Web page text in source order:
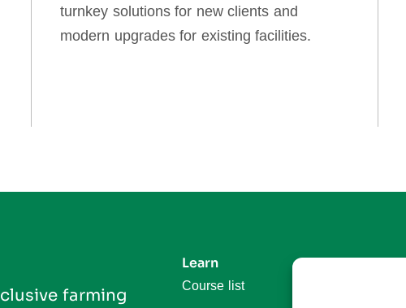
turnkey solutions for new clients and
modern upgrades for existing facilities.
farming
Learn
Course list
Follow us